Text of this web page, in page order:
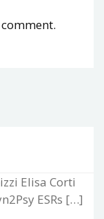
Elisa Corti
ESRs […]